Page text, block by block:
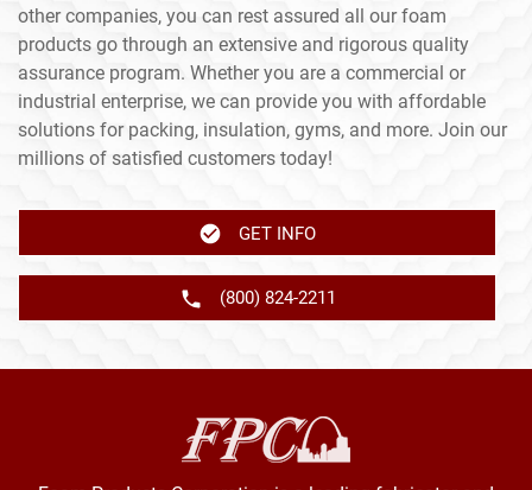
other companies, you can rest assured all our foam
products go through an extensive and rigorous quality
assurance program. Whether you are a commercial or
industrial enterprise, we can provide you with affordable
solutions for packing, insulation, gyms, and more. Join our
millions of satisfied customers today!
GET INFO
(800) 824-2211